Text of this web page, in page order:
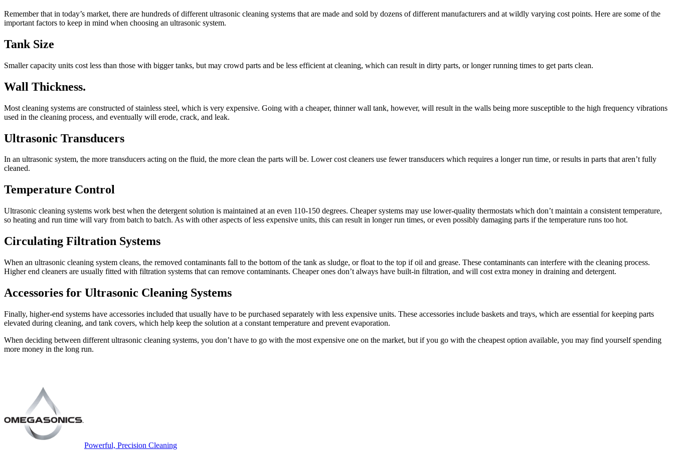
Remember that in today’s market, there are hundreds of different ultrasonic cleaning systems that are made and sold by dozens of different manufacturers and at wildly varying cost points. Here are some of the
important factors to keep in mind when choosing an ultrasonic system.
Tank Size
Smaller capacity units cost less than those with bigger tanks, but may crowd parts and be less efficient at cleaning, which can result in dirty parts, or longer running times to get parts clean.
Wall Thickness.
Most cleaning systems are constructed of stainless steel, which is very expensive. Going with a cheaper, thinner wall tank, however, will result in the walls being more susceptible to the high frequency vibrations
used in the cleaning process, and eventually will erode, crack, and leak.
Ultrasonic Transducers
In an ultrasonic system, the more transducers acting on the fluid, the more clean the parts will be. Lower cost cleaners use fewer transducers which requires a longer run time, or results in parts that aren’t fully
cleaned.
Temperature Control
Ultrasonic cleaning systems work best when the detergent solution is maintained at an even 110-150 degrees. Cheaper systems may use lower-quality thermostats which don’t maintain a consistent temperature,
so heating and run time will vary from batch to batch. As with other aspects of less expensive units, this can result in longer run times, or even possibly damaging parts if the temperature runs too hot.
Circulating Filtration Systems
When an ultrasonic cleaning system cleans, the removed contaminants fall to the bottom of the tank as sludge, or float to the top if oil and grease. These contaminants can interfere with the cleaning process.
Higher end cleaners are usually fitted with filtration systems that can remove contaminants. Cheaper ones don’t always have built-in filtration, and will cost extra money in draining and detergent.
Accessories for Ultrasonic Cleaning Systems
Finally, higher-end systems have accessories included that usually have to be purchased separately with less expensive units. These accessories include baskets and trays, which are essential for keeping parts
elevated during cleaning, and tank covers, which help keep the solution at a constant temperature and prevent evaporation.
When deciding between different ultrasonic cleaning systems, you don’t have to go with the most expensive one on the market, but if you go with the cheapest option available, you may find yourself spending
more money in the long run.
Powerful, Precision Cleaning